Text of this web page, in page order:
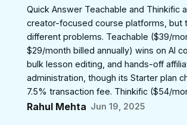
Quick Answer Teachable and Thinkific
creator-focused course platforms, but
different problems. Teachable ($39/
$29/month billed annually) wins on AI
bulk lesson editing, and hands-off
administration, though its Starter plan
7.5% transaction fee. Thinkific ($54/
Rahul Mehta Jun 19, 2025